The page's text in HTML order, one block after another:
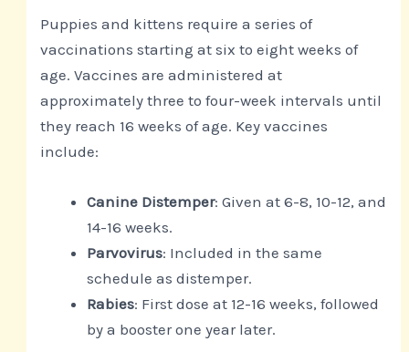
Puppies and kittens require a series of
vaccinations starting at six to eight weeks of
age. Vaccines are administered at
approximately three to four-week intervals until
they reach 16 weeks of age. Key vaccines
include:
Canine Distemper: Given at 6-8, 10-12, and
14-16 weeks.
Parvovirus: Included in the same
schedule as distemper.
Rabies: First dose at 12-16 weeks, followed
by a booster one year later.